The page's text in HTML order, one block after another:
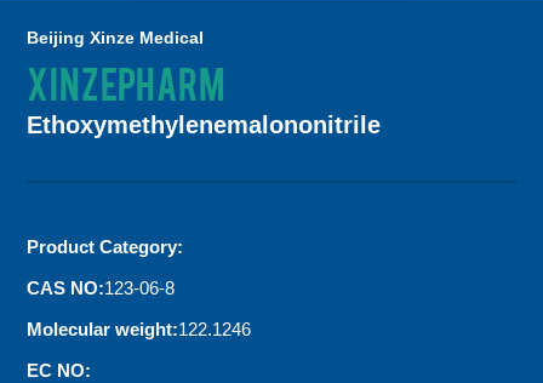
Beijing Xinze Medical
XINZEPHARM
Ethoxymethylenemalononitrile
Product Category:
CAS NO:123-06-8
Molecular weight:122.1246
EC NO: